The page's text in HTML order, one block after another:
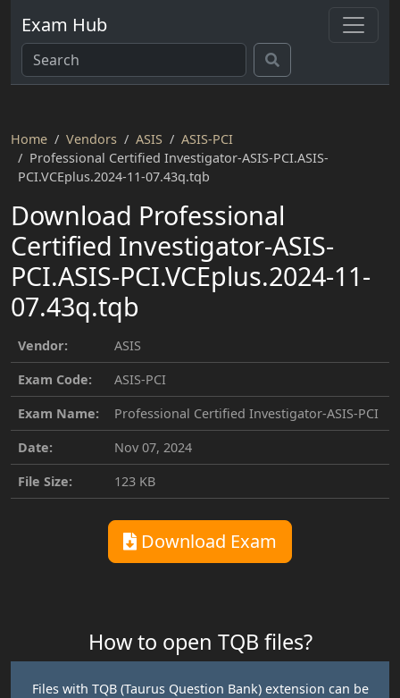
Exam Hub
Home Vendors ASIS
ASIS-PCI
Professional Certified Investigator-ASIS-PCI.ASIS-
PCI.VCEplus.2024-11-07.43q.tqb
Download Professional
Certified Investigator-ASIS-
PCI.ASIS-PCI.VCEplus.2024-11-
07.43q.tqb
Vendor:
ASIS
Exam Code:
ASIS-PCI
Exam Name:
Professional Certified Investigator-ASIS-PCI
Date:
Nov 07, 2024
File Size:
123 KB
Download Exam
How to open TQB files?
Files with TQB (Taurus Question Bank) extension can be